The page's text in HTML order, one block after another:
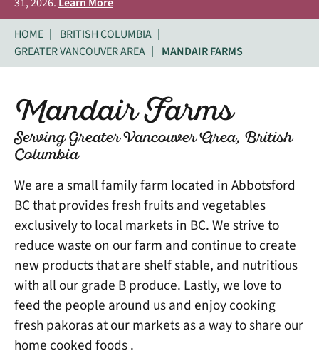
HOME
BRITISH COLUMBIA
GREATER VANCOUVER AREA
MANDAIR FARMS
Mandair Farms
Serving Greater Vancouver Area, British
Columbia
We are a small family farm located in Abbotsford
BC that provides fresh fruits and vegetables
exclusively to local markets in BC. We strive to
reduce waste on our farm and continue to create
new products that are shelf stable, and nutritious
with all our grade B produce. Lastly, we love to
feed the people around us and enjoy cooking
fresh pakoras at our markets as a way to share our
home cooked foods .